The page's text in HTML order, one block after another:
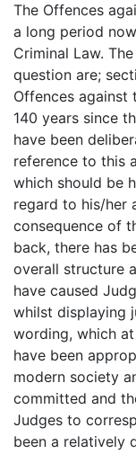
The Offences
a long period
Criminal Law.
question are;
Offences against
140 years since
have been
reference to this
which should be
regard to his/her
consequence of
back, there has
overall structure
have caused
whilst displaying
wording, which
have been
modern society
committed and
Judges to
been a relatively